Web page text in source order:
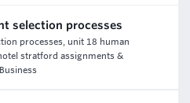
selection processes
processes, unit 18 human
stratford assignments &